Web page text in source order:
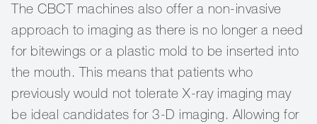
The CBCT machines also offer a non-invasive
approach to imaging as there is no longer a need
for bitewings or a plastic mold to be inserted into
the mouth. This means that patients who
previously would not tolerate X-ray imaging may
be ideal candidates for 3-D imaging. Allowing for